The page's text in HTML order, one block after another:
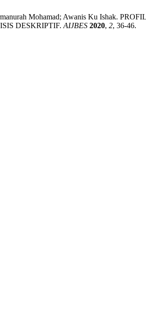
Mohamad; Awanis Ku Ishak.
DESKRIPTIF. AIJBES 2020, 2, 36-46.